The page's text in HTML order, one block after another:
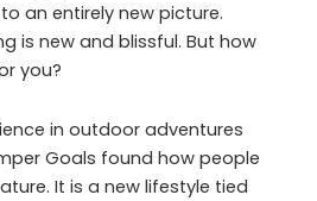
an entirely new picture.
is new and blissful. But how
you?
in outdoor adventures
Goals found how people
It is a new lifestyle tied